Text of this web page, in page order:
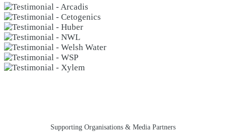
Supporting Organisations & Media Partners